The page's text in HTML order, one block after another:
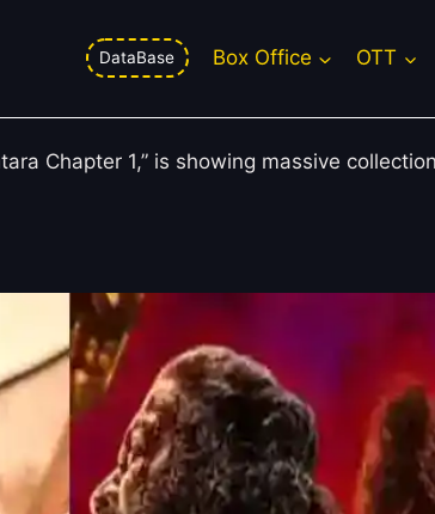
DataBase Box Office OTT
Chapter 1, Sunny
Chapter 1,” is showing massive